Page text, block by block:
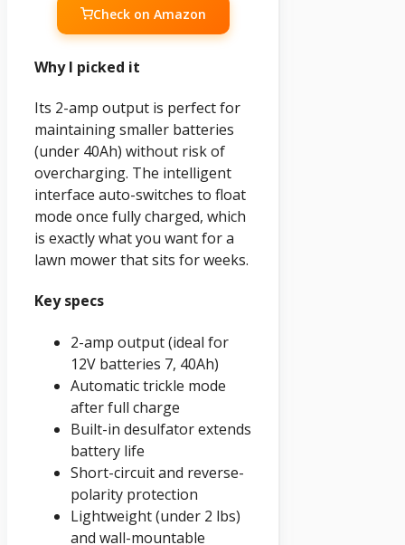
Check on Amazon
Why I picked it
Its 2-amp output is perfect for
maintaining smaller batteries
(under 40Ah) without risk of
overcharging. The intelligent
interface auto-switches to float
mode once fully charged, which
is exactly what you want for a
lawn mower that sits for weeks.
Key specs
2-amp output (ideal for
12V batteries 7, 40Ah)
Automatic trickle mode
after full charge
Built-in desulfator extends
battery life
Short-circuit and reverse-
polarity protection
Lightweight (under 2 lbs)
and wall-mountable